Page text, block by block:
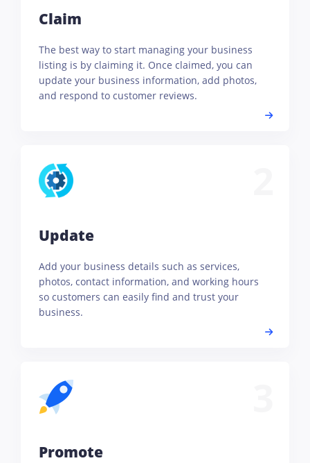
Claim
The best way to start managing your business
listing is by claiming it. Once claimed, you can
update your business information, add photos,
and respond to customer reviews.
Update
Add your business details such as services,
photos, contact information, and working hours
so customers can easily find and trust your
business.
Promote